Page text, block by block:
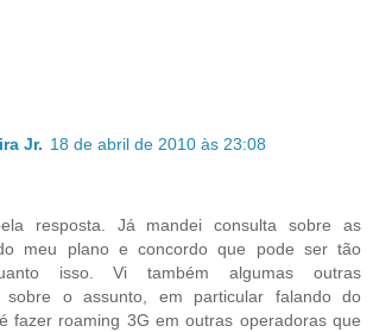
Jr. 18 de abril de 2010 às 23:08
resposta. Já mandei consulta sobre as
meu plano e concordo que pode ser tão
isso. Vi também algumas outras
sobre o assunto, em particular falando do
fazer roaming 3G em outras operadoras que